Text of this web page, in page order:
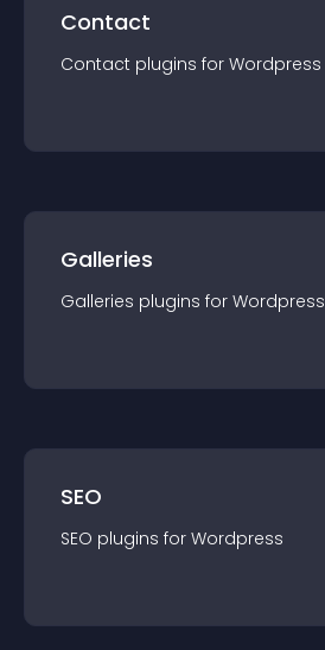
Contact
Contact plugins for Wordpress
Galleries
Galleries plugins for Wordpress
SEO
SEO plugins for Wordpress